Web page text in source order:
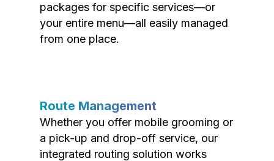
packages for specific services—or
your entire menu—all easily managed
from one place.
Route Management
Whether you offer mobile grooming or
a pick-up and drop-off service, our
integrated routing solution works